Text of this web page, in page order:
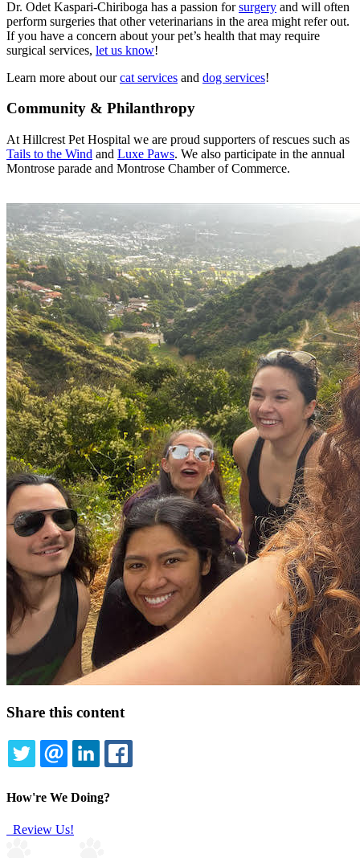
Dr. Odet Kaspari-Chiriboga has a passion forsurgery and will often
perform surgeries that other veterinarians in the area might refer out.
If you have a concern about your pet’s health that may require
surgical services, let us know!
Learn more about ourcat services and dog services!
Community & Philanthropy
At Hillcrest Pet Hospital we are proud supporters of rescues such as
Tails to the Wind and Luxe Paws. We also participate in the annual
Montrose parade and Montrose Chamber of Commerce.
Share this content
TWITTEREMAILLINKEDIN
How're We Doing?
Review Us!